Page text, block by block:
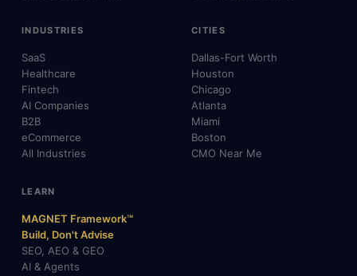
INDUSTRIES
SaaS
Healthcare
Fintech
AI Companies
B2B
eCommerce
All Industries
CITIES
Dallas-Fort Worth
Houston
Chicago
Atlanta
Miami
Boston
CMO Near Me
LEARN
MAGNET Framework™
Build, Don't Advise
SEO, AEO & GEO
AI & Agents